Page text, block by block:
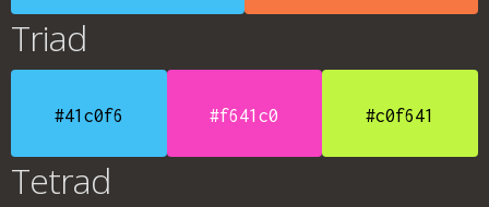
Triad
#41c0f6 #f641c0 #c0f641
Tetrad